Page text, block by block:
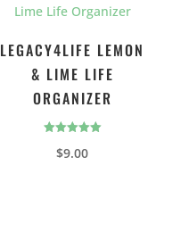
LEGACY4LIFE LEMON
& LIME LIFE
ORGANIZER
5.00
$9.00